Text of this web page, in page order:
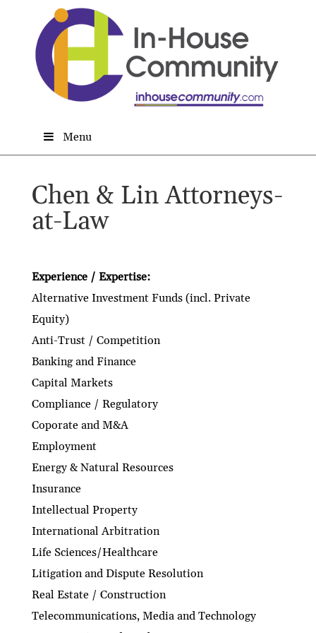
Menu
Chen & Lin Attorneys-
at-Law
Experience / Expertise:
Alternative Investment Funds (incl. Private
Equity)
Anti-Trust / Competition
Banking and Finance
Capital Markets
Compliance / Regulatory
Coporate and M&A
Employment
Energy & Natural Resources
Insurance
Intellectual Property
International Arbitration
Life Sciences/Healthcare
Litigation and Dispute Resolution
Real Estate / Construction
Telecommunications, Media and Technology